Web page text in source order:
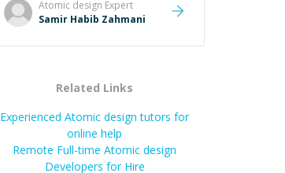
Atomic design Expert
Samir Habib Zahmani
Related Links
Experienced Atomic design tutors for
online help
Remote Full-time Atomic design
Developers for Hire